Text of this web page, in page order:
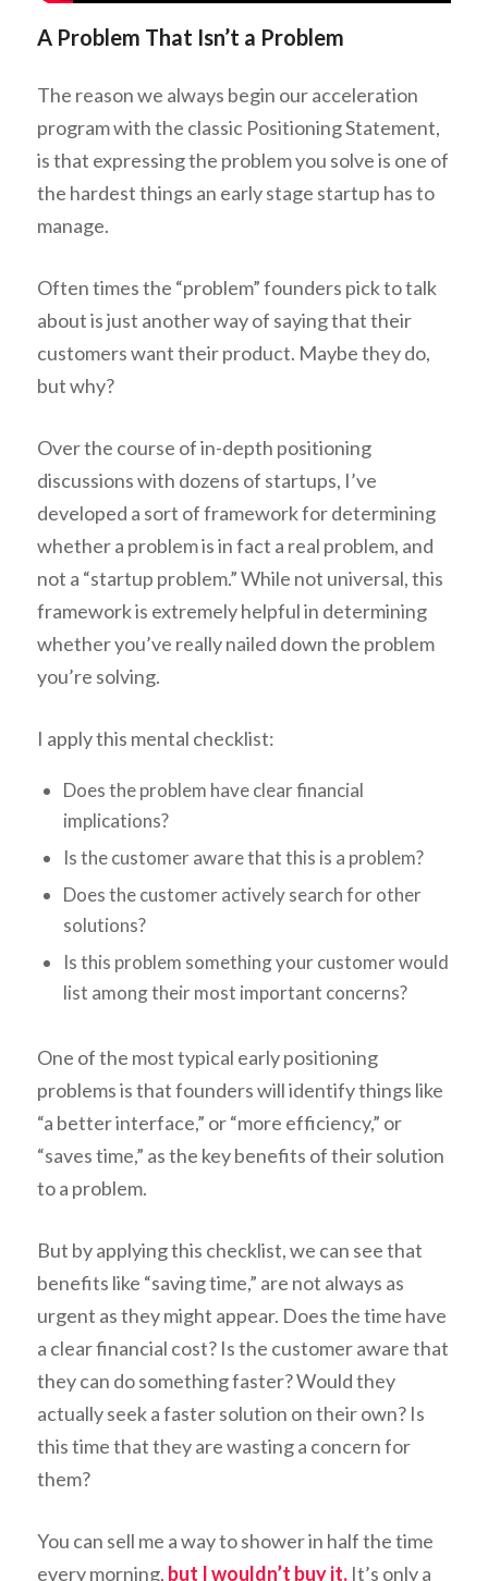
A Problem That Isn’t a Problem
The reason we always begin our acceleration
program with the classic Positioning Statement,
is that expressing the problem you solve is one of
the hardest things an early stage startup has to
manage.
Often times the “problem” founders pick to talk
about is just another way of saying that their
customers want their product. Maybe they do,
but why?
Over the course of in-depth positioning
discussions with dozens of startups, I’ve
developed a sort of framework for determining
whether a problem is in fact a real problem, and
not a “startup problem.” While not universal, this
framework is extremely helpful in determining
whether you’ve really nailed down the problem
you’re solving.
I apply this mental checklist:
Does the problem have clear financial
implications?
Is the customer aware that this is a problem?
Does the customer actively search for other
solutions?
Is this problem something your customer would
list among their most important concerns?
One of the most typical early positioning
problems is that founders will identify things like
“a better interface,” or “more efficiency,” or
“saves time,” as the key benefits of their solution
to a problem.
But by applying this checklist, we can see that
benefits like “saving time,” are not always as
urgent as they might appear. Does the time have
a clear financial cost? Is the customer aware that
they can do something faster? Would they
actually seek a faster solution on their own? Is
this time that they are wasting a concern for
them?
You can sell me a way to shower in half the time
every morning, but I wouldn’t buy it.It’s only a